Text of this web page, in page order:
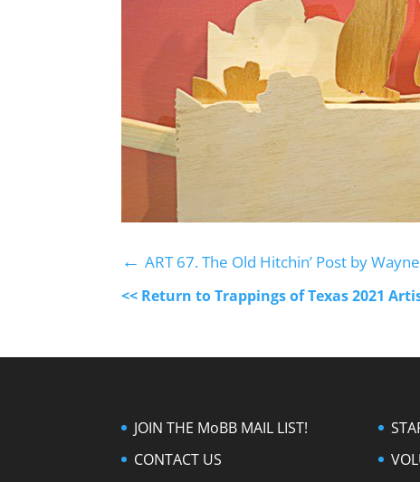
←ART 67. The Old Hitchin’ Post by
<< Return to Trappings of Texas 2021
JOIN THE MoBB MAIL LIST!
CONTACT US